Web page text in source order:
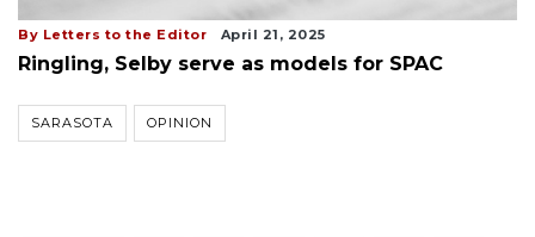
By Letters to the Editor April 21, 2025
Ringling, Selby serve as models for SPAC
SARASOTA OPINION